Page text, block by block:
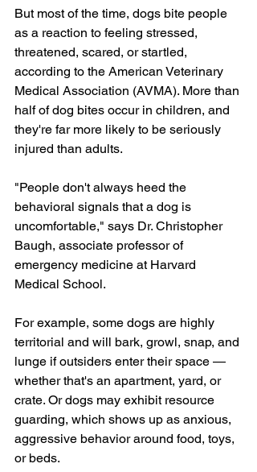
But most of the time, dogs bite people
as a reaction to feeling stressed,
threatened, scared, or startled,
according to the American Veterinary
Medical Association (AVMA). More than
half of dog bites occur in children, and
they're far more likely to be seriously
injured than adults.
"People don't always heed the
behavioral signals that a dog is
uncomfortable," says Dr. Christopher
Baugh, associate professor of
emergency medicine at Harvard
Medical School.
For example, some dogs are highly
territorial and will bark, growl, snap, and
lunge if outsiders enter their space —
whether that's an apartment, yard, or
crate. Or dogs may exhibit resource
guarding, which shows up as anxious,
aggressive behavior around food, toys,
or beds.